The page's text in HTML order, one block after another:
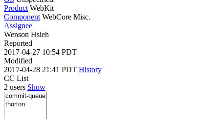
Product WebKit
Component WebCore Misc.
Assignee
Wenson Hsieh
Reported
2017-04-27 10:54 PDT
Modified
2017-04-28 21:41 PDT History
CC List
2 users Show